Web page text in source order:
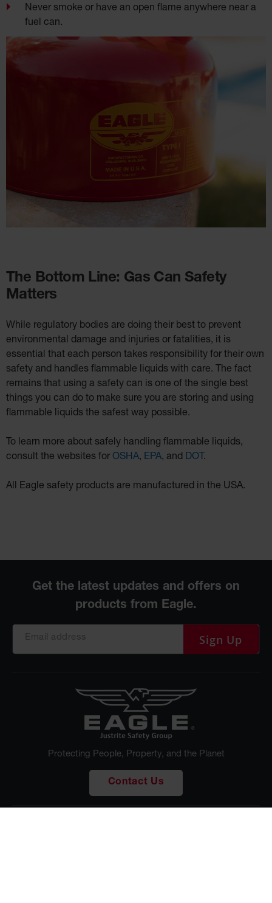
Never smoke or have an open flame anywhere near a
fuel can.
The Bottom Line: Gas Can Safety
Matters
While regulatory bodies are doing their best to prevent
environmental damage and injuries or fatalities, it is
essential that each person takes responsibility for their own
safety and handles flammable liquids with care. The fact
remains that using a safety can is one of the single best
things you can do to make sure you are storing and using
flammable liquids the safest way possible.
To learn more about safely handling flammable liquids,
consult the websites for OSHA, EPA, and DOT.
All Eagle safety products are manufactured in the USA.
Sign Up
Protecting People, Property, and the Planet
Contact Us